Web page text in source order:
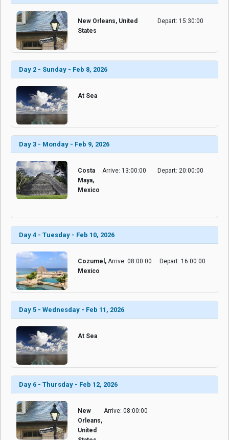
New Orleans, United
States
Depart: 15:30:00
Day 2 - Sunday - Feb 8, 2026
At Sea
Day 3 - Monday - Feb 9, 2026
Costa
Maya,
Mexico
Arrive: 13:00:00 Depart: 20:00:00
Day 4 - Tuesday - Feb 10, 2026
Cozumel,
Mexico
Arrive: 08:00:00 Depart: 16:00:00
Day 5 - Wednesday - Feb 11, 2026
At Sea
Day 6 - Thursday - Feb 12, 2026
New
Orleans,
United
Arrive: 08:00:00